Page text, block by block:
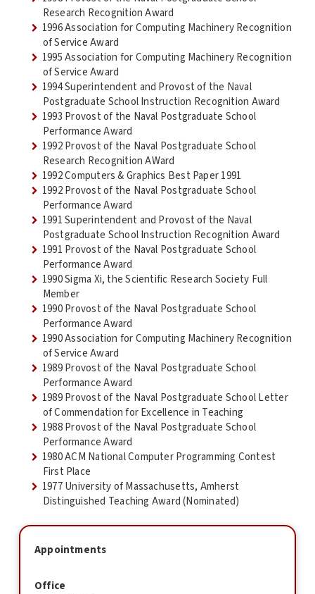
Research Recognition Award
1996 Association for Computing Machinery Recognition
of Service Award
1995 Association for Computing Machinery Recognition
of Service Award
1994 Superintendent and Provost of the Naval
Postgraduate School Instruction Recognition Award
1993 Provost of the Naval Postgraduate School
Performance Award
1992 Provost of the Naval Postgraduate School
Research Recognition AWard
1992 Computers & Graphics Best Paper 1991
1992 Provost of the Naval Postgraduate School
Performance Award
1991 Superintendent and Provost of the Naval
Postgraduate School Instruction Recognition Award
1991 Provost of the Naval Postgraduate School
Performance Award
1990 Sigma Xi, the Scientific Research Society Full
Member
1990 Provost of the Naval Postgraduate School
Performance Award
1990 Association for Computing Machinery Recognition
of Service Award
1989 Provost of the Naval Postgraduate School
Performance Award
1989 Provost of the Naval Postgraduate School Letter
of Commendation for Excellence in Teaching
1988 Provost of the Naval Postgraduate School
Performance Award
1980 ACM National Computer Programming Contest
First Place
1977 University of Massachusetts, Amherst
Distinguished Teaching Award (Nominated)
Appointments
Office